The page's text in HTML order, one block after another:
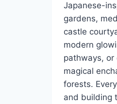
Japanese-
gardens,
castle
modern
pathways, or
magical
forests.
and building